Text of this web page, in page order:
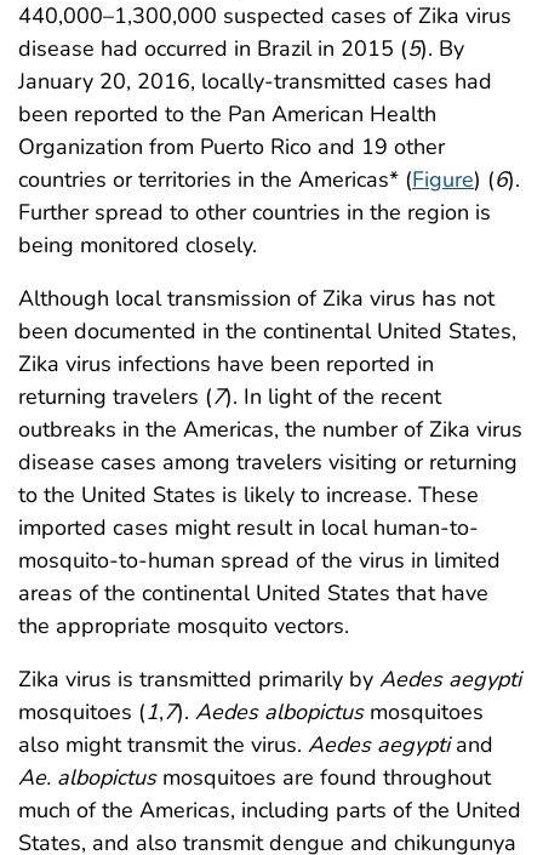
440,000–1,300,000 suspected cases of Zika virus
disease had occurred in Brazil in 2015 (5). By
January 20, 2016, locally-transmitted cases had
been reported to the Pan American Health
Organization from Puerto Rico and 19 other
countries or territories in the Americas* (Figure) (6).
Further spread to other countries in the region is
being monitored closely.
Although local transmission of Zika virus has not
been documented in the continental United States,
Zika virus infections have been reported in
returning travelers (7). In light of the recent
outbreaks in the Americas, the number of Zika virus
disease cases among travelers visiting or returning
to the United States is likely to increase. These
imported cases might result in local human-to-
mosquito-to-human spread of the virus in limited
areas of the continental United States that have
the appropriate mosquito vectors.
Zika virus is transmitted primarily by Aedes aegypti
mosquitoes (1,7). Aedes albopictusmosquitoes
also might transmit the virus. Aedes aegyptiand
Ae. albopictusmosquitoes are found throughout
much of the Americas, including parts of the United
States, and also transmit dengue and chikungunya